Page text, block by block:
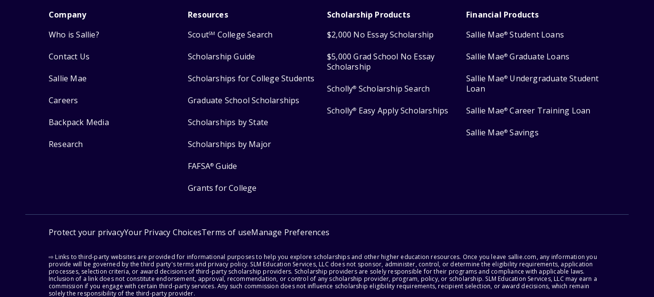
Company
Who is Sallie?
Contact Us
Sallie Mae
Careers
Backpack Media
Research
Resources
ScoutSM College Search
Scholarship Guide
Scholarships for College Students
Graduate School Scholarships
Scholarships by State
Scholarships by Major
FAFSA® Guide
Grants for College
Scholarship Products
$2,000 No Essay Scholarship
$5,000 Grad School No Essay
Scholarship
Scholly® Scholarship Search
Scholly® Easy Apply Scholarships
Financial Products
Sallie Mae® Student Loans
Sallie Mae® Graduate Loans
Sallie Mae® Undergraduate Student
Loan
Sallie Mae® Career Training Loan
Sallie Mae® Savings
Protect your privacyYour Privacy ChoicesTerms of useManage Preferences
⇨ Links to third-party websites are provided for informational purposes to help you explore scholarships and other higher education resources. Once you leave sallie.com, any information you
provide will be governed by the third party's terms and privacy policy. SLM Education Services, LLC does not sponsor, administer, control, or determine the eligibility requirements, application
processes, selection criteria, or award decisions of third-party scholarship providers. Scholarship providers are solely responsible for their programs and compliance with applicable laws.
Inclusion of a link does not constitute endorsement, approval, recommendation, or control of any scholarship provider, program, policy, or scholarship. SLM Education Services, LLC may earn a
commission if you engage with certain third-party services. Any such commission does not influence scholarship eligibility requirements, recipient selection, or award decisions, which remain
solely the responsibility of the third-party provider.